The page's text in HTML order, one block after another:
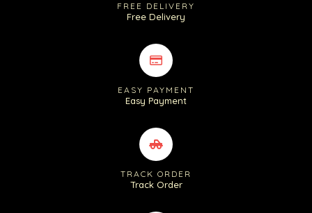
FREE DELIVERY
Free Delivery
EASY PAYMENT
Easy Payment
TRACK ORDER
Track Order